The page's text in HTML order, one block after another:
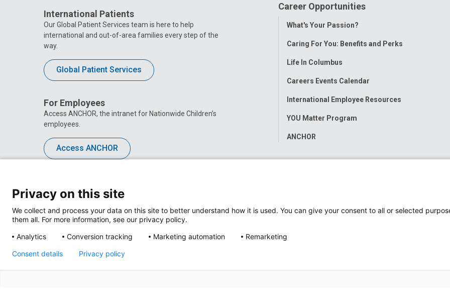
International Patients
Our Global Patient Services team is here to help
international and out-of-area families every step of the
way.
Global Patient Services
For Employees
Access ANCHOR, the intranet for Nationwide Children’s
employees.
Access ANCHOR
Career Opportunities
Toggle
What's Your Passion?
Caring For You: Benefits and Perks
Life In Columbus
Careers Events Calendar
International Employee Resources
YOU Matter Program
ANCHOR
Privacy on this site
We collect and process your data on this site to better understand how it is used. You can give your consent to all or selected
them all. For more information, see our privacy policy.
Analytics
Conversion tracking Marketing automation Remarketing
Consent details Privacy policy